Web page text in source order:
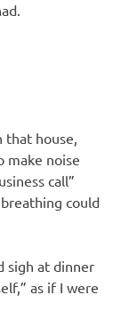
that house,
make noise
call”
could
sigh at dinner
as if I were